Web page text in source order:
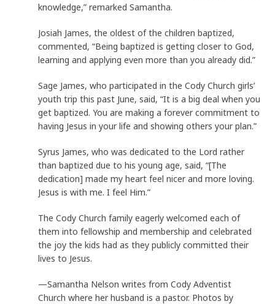
knowledge,” remarked Samantha.
Josiah James, the oldest of the children baptized,
commented, “Being baptized is getting closer to God,
learning and applying even more than you already did.”
Sage James, who participated in the Cody Church girls’
youth trip this past June, said, “It is a big deal when you
get baptized. You are making a forever commitment to
having Jesus in your life and showing others your plan.”
Syrus James, who was dedicated to the Lord rather
than baptized due to his young age, said, “[The
dedication] made my heart feel nicer and more loving.
Jesus is with me. I feel Him.”
The Cody Church family eagerly welcomed each of
them into fellowship and membership and celebrated
the joy the kids had as they publicly committed their
lives to Jesus.
—Samantha Nelson writes from Cody Adventist
Church where her husband is a pastor. Photos by